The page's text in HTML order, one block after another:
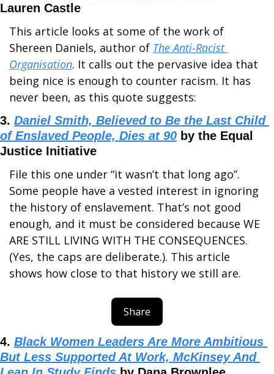
Lauren Castle
This article looks at some of the work of
Shereen Daniels, author of The Anti-Racist
Organisation. It calls out the pervasive idea that
being nice is enough to counter racism. It has
never been, as this quote suggests:
3. Daniel Smith, Believed to Be the Last Child
of Enslaved People, Dies at 90 by the Equal
Justice Initiative
File this one under “it wasn’t that long ago”.
Some people have a vested interest in ignoring
the history of enslavement. That’s not good
enough, and it must be considered because WE
ARE STILL LIVING WITH THE CONSEQUENCES.
(Yes, the caps are deliberate.). This article
shows how close to that history we still are.
Share
4. Black Women Leaders Are More Ambitious
But Less Supported At Work, McKinsey And